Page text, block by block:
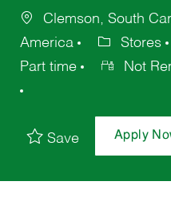
Clemson, South
America
Stores
Part time
Not
Save Apply